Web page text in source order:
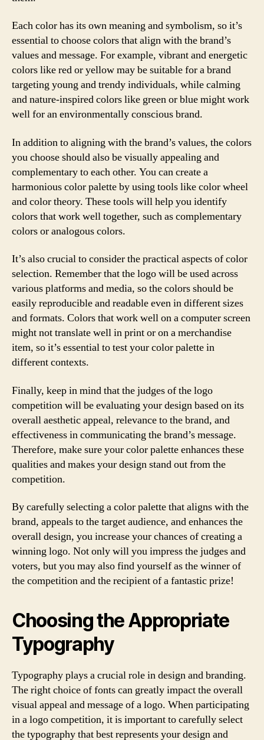
Each color has its own meaning and symbolism, so it’s
essential to choose colors that align with the brand’s
values and message. For example, vibrant and energetic
colors like red or yellow may be suitable for a brand
targeting young and trendy individuals, while calming
and nature-inspired colors like green or blue might work
well for an environmentally conscious brand.
In addition to aligning with the brand’s values, the colors
you choose should also be visually appealing and
complementary to each other. You can create a
harmonious color palette by using tools like color wheel
and color theory. These tools will help you identify
colors that work well together, such as complementary
colors or analogous colors.
It’s also crucial to consider the practical aspects of color
selection. Remember that the logo will be used across
various platforms and media, so the colors should be
easily reproducible and readable even in different sizes
and formats. Colors that work well on a computer screen
might not translate well in print or on a merchandise
item, so it’s essential to test your color palette in
different contexts.
Finally, keep in mind that the judges of the logo
competition will be evaluating your design based on its
overall aesthetic appeal, relevance to the brand, and
effectiveness in communicating the brand’s message.
Therefore, make sure your color palette enhances these
qualities and makes your design stand out from the
competition.
By carefully selecting a color palette that aligns with the
brand, appeals to the target audience, and enhances the
overall design, you increase your chances of creating a
winning logo. Not only will you impress the judges and
voters, but you may also find yourself as the winner of
the competition and the recipient of a fantastic prize!
Choosing the Appropriate
Typography
Typography plays a crucial role in design and branding.
The right choice of fonts can greatly impact the overall
visual appeal and message of a logo. When participating
in a logo competition, it is important to carefully select
the typography that best represents your design and